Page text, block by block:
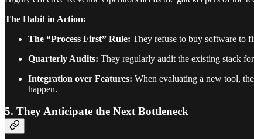
The Habit in Action:
The “Process First” Rule: They refuse to buy software to
Quarterly Audits: They regularly audit the existing stack
Integration over Features: When evaluating a new tool,
happen.
5. They Anticipate the Next Bottleneck